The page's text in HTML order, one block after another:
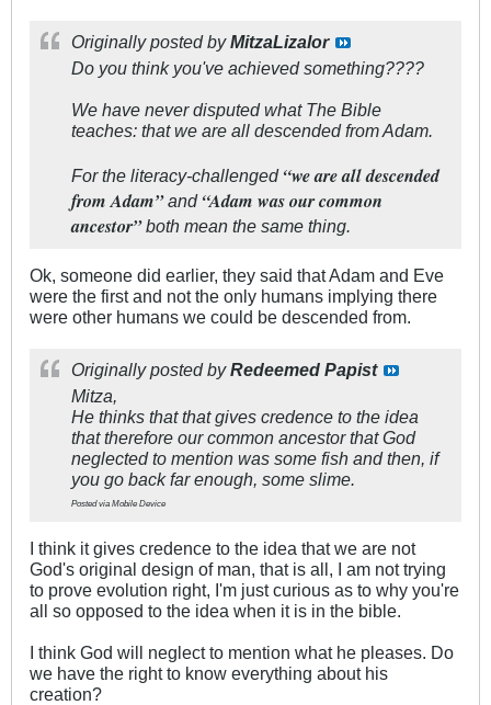
Originally posted byMitzaLizalor
Do you think you've achieved something????
We have never disputed what The Bible
teaches: that we are all descended from Adam.
For the literacy-challenged “we are all descended
from Adam”and“Adam was our common
ancestor”both mean the same thing.
Ok, someone did earlier, they said that Adam and Eve
were the first and not the only humans implying there
were other humans we could be descended from.
Originally posted byRedeemed Papist
Mitza,
He thinks that that gives credence to the idea
that therefore our common ancestor that God
neglected to mention was some fish and then, if
you go back far enough, some slime.
Posted via Mobile Device
I think it gives credence to the idea that we are not
God's original design of man, that is all, I am not trying
to prove evolution right, I'm just curious as to why you're
all so opposed to the idea when it is in the bible.
I think God will neglect to mention what he pleases. Do
we have the right to know everything about his
creation?